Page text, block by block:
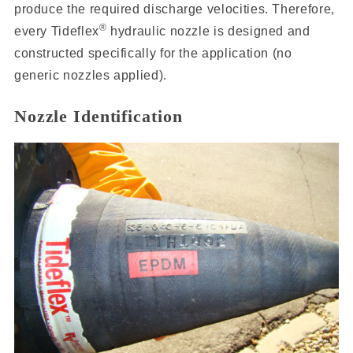
produce the required discharge velocities. Therefore,
every Tideflex® hydraulic nozzle is designed and
constructed specifically for the application (no
generic nozzles applied).
Nozzle Identification